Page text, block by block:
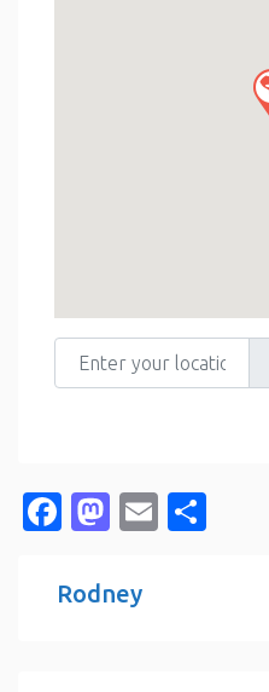
Enter your location
Facebook
Mastodon
Email
Rodney